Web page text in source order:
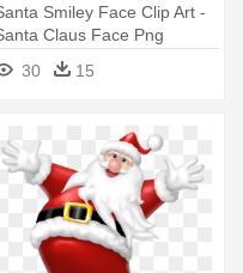
Smiley Face Clip Art -
Claus Face Png
30
15